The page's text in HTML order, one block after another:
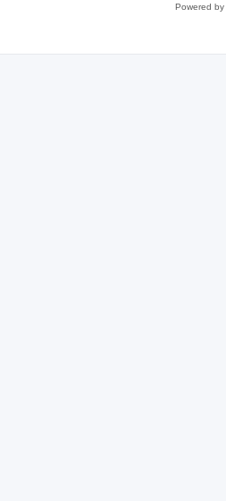
Powered by